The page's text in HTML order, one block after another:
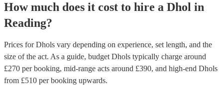
How much does it cost to hire a Dhol in
Reading?
Prices forDhols vary depending on experience, set length, and the
size of the act. As a guide, budget Dhols typically charge around
£270 per booking, mid-range acts around £390, and high-end Dhols
from £510 per booking upwards.